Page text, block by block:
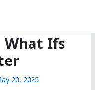
What Ifs
20, 2025